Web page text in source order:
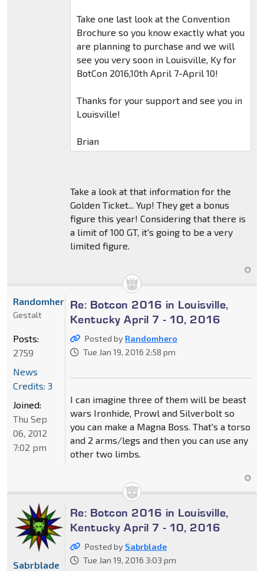
Take one last look at the Convention
Brochure so you know exactly what you
are planning to purchase and we will
see you very soon in Louisville, Ky for
BotCon 2016,10th April 7-April 10!
Thanks for your support and see you in
Louisville!
Brian
Take a look at that information for the
Golden Ticket... Yup! They get a bonus
figure this year! Considering that there is
a limit of 100 GT, it's going to be a very
limited figure.
Re: Botcon 2016 in Louisville,
Kentucky April 7 - 10, 2016
Posted by Randomhero
Tue Jan 19, 2016 2:58 pm
I can imagine three of them will be beast
wars Ironhide, Prowl and Silverbolt so
you can make a Magna Boss. That's a torso
and 2 arms/legs and then you can use any
other two limbs.
Randomhero
Gestalt
Posts:
2759
News
Credits: 3
Joined:
Thu Sep
06, 2012
7:02 pm
Re: Botcon 2016 in Louisville,
Kentucky April 7 - 10, 2016
Posted by Sabrblade
Tue Jan 19, 2016 3:03 pm
Sabrblade